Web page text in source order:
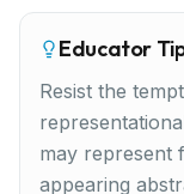
Educator
Resist the
may represent
appearing